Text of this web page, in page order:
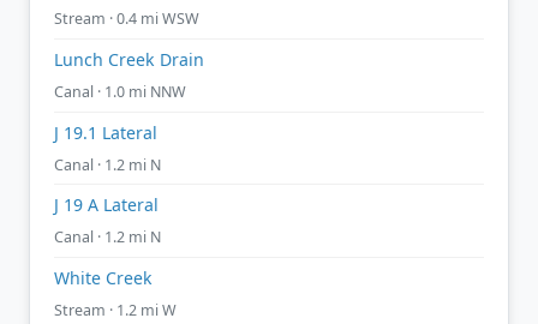
Stream · 0.4 mi WSW
Lunch Creek Drain
Canal · 1.0 mi NNW
J 19.1 Lateral
Canal · 1.2 mi N
J 19 A Lateral
Canal · 1.2 mi N
White Creek
Stream · 1.2 mi W